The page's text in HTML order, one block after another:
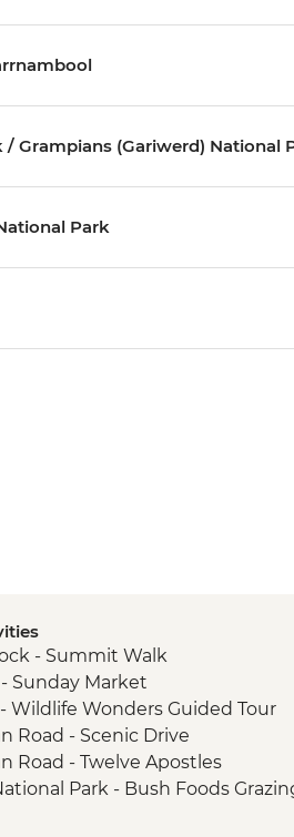
Grampians (Gariwerd) National
Park
- Summit Walk
Sunday Market
Wildlife Wonders Guided Tour
Road - Scenic Drive
Road - Twelve Apostles
Park - Bush Foods